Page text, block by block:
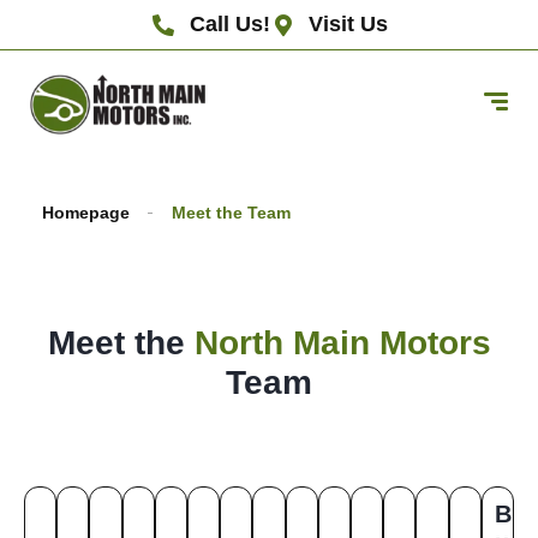
Call Us! Visit Us
Homepage Meet the Team
Meet the North Main Motors
Team
B